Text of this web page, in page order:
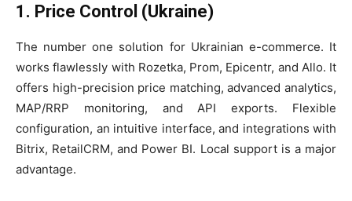
1. Price Control (Ukraine)
The number one solution for Ukrainian e-commerce. It
works flawlessly with Rozetka, Prom, Epicentr, and Allo. It
offers high-precision price matching, advanced analytics,
MAP/RRP monitoring, and API exports. Flexible
configuration, an intuitive interface, and integrations with
Bitrix, RetailCRM, and Power BI. Local support is a major
advantage.